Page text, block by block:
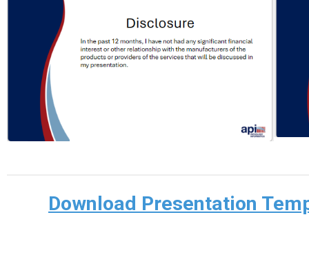
Download Presentation